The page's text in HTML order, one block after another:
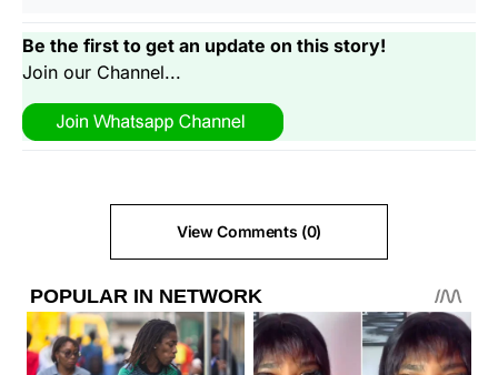
Be the first to get an update on this story!
Join our Channel...
View Comments (0)